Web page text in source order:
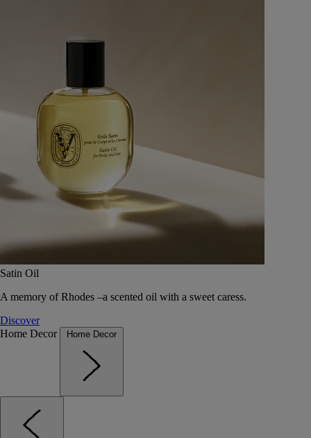
Satin Oil
A memory of Rhodes –a scented oil with a sweet caress.
Discover
Home Decor
Home Decor